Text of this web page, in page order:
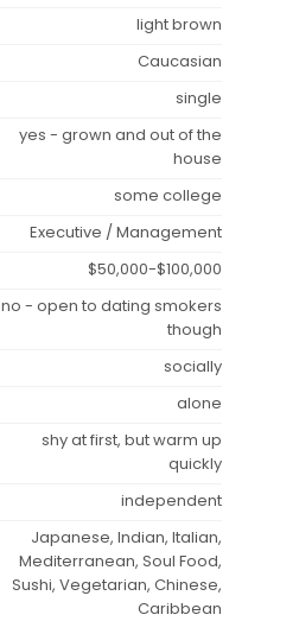
light brown
Caucasian
single
yes - grown and out of the
house
some college
Executive / Management
$50,000-$100,000
no - open to dating smokers
though
socially
alone
shy at first, but warm up
quickly
independent
Japanese, Indian, Italian,
Mediterranean, Soul Food,
Sushi, Vegetarian, Chinese,
Caribbean